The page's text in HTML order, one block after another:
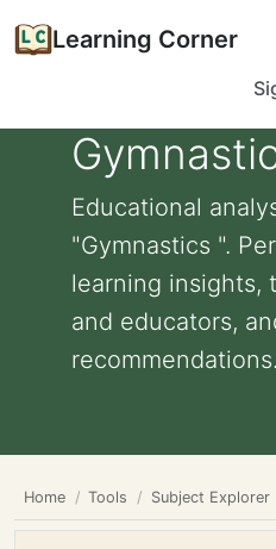
Learning Corner
Educational
"Gymnastics ".
learning insights,
and educators,
recommendations.
Home Tools Subject Explorer